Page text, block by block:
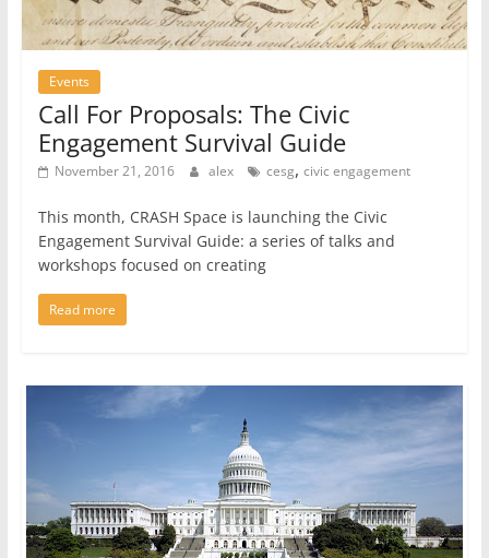
Events
Call For Proposals: The Civic
Engagement Survival Guide
November 21, 2016 alex cesg, civic engagement
This month, CRASH Space is launching the Civic
Engagement Survival Guide: a series of talks and
workshops focused on creating
Read more